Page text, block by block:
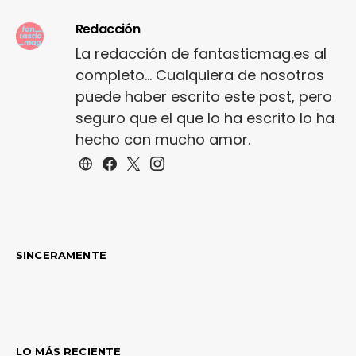
Redacción
La redacción de fantasticmag.es al
completo... Cualquiera de nosotros
puede haber escrito este post, pero
seguro que el que lo ha escrito lo ha
hecho con mucho amor.
SINCERAMENTE
LO MÁS RECIENTE